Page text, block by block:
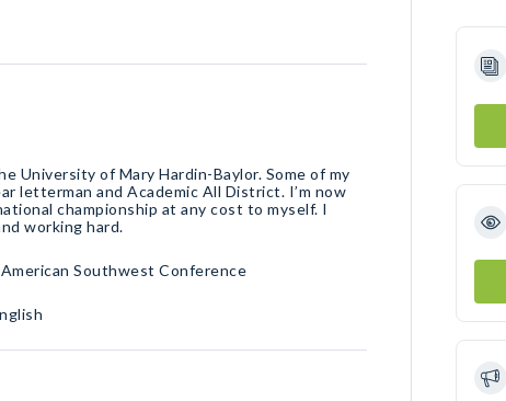
University of Mary Hardin-Baylor. Some of my
letterman and Academic All District. I’m now
championship at any cost to myself. I
working hard.
Southwest Conference